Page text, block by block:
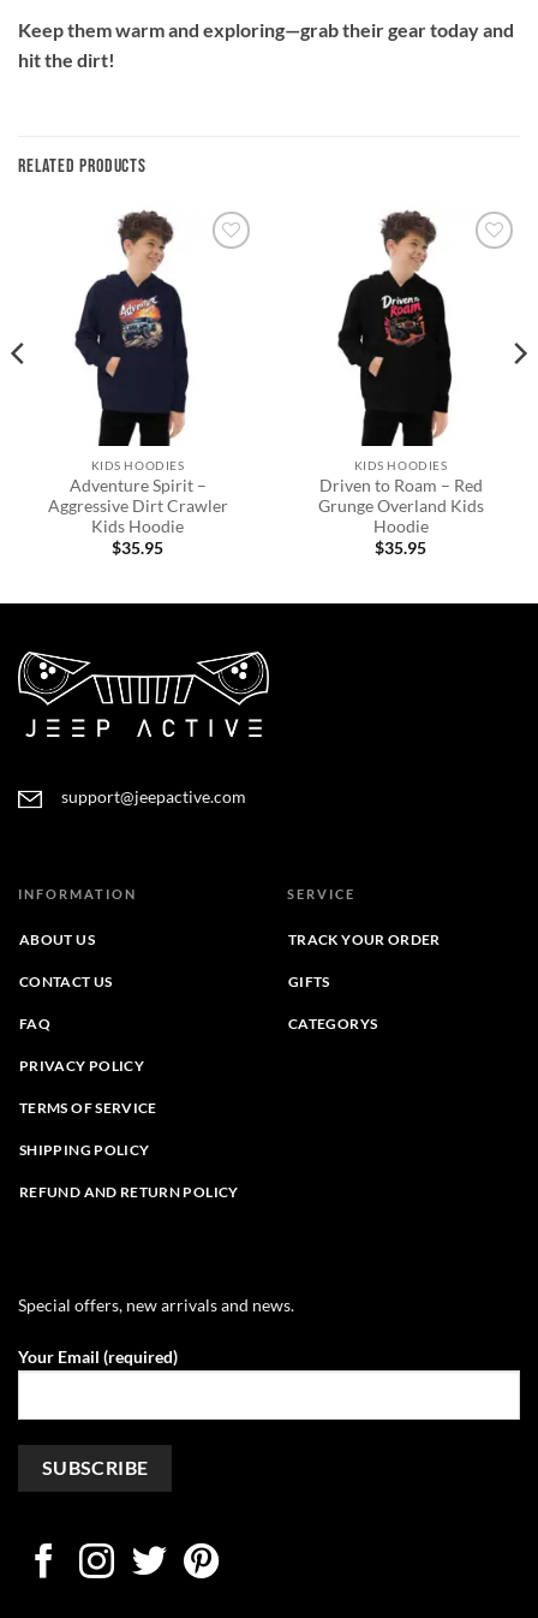
Keep them warm and exploring—grab their gear today and
hit the dirt!
RELATED PRODUCTS
KIDS HOODIES
Adventure Spirit –
Aggressive Dirt Crawler
Kids Hoodie
$35.95
KIDS HOODIES
Driven to Roam – Red
Grunge Overland Kids
Hoodie
$35.95
support@jeepactive.com
INFORMATION
ABOUT US
CONTACT US
FAQ
PRIVACY POLICY
TERMS OF SERVICE
SHIPPING POLICY
REFUND AND RETURN POLICY
SERVICE
TRACK YOUR ORDER
GIFTS
CATEGORYS
Special offers, new arrivals and news.
Your Email (required)